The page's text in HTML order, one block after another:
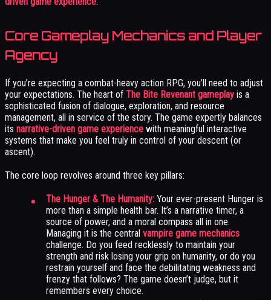
Core Gameplay Mechanics and Player
Agency
If you’re expecting a combat-heavy action RPG, you’ll need to adjust
your expectations. The heart of The Bite Revenant gameplay is a
sophisticated fusion of dialogue, exploration, and resource
management, all in service of the story. The game expertly balances
its narrative-driven game experience with meaningful interactive
systems that make you feel truly in control of your descent (or
ascent).
The core loop revolves around three key pillars:
The Hunger & The Humanity: Your ever-present Hunger is
more than a simple health bar. It’s a narrative timer, a
source of power, and a moral compass all in one.
Managing it is the central vampire game mechanics
challenge. Do you feed recklessly to maintain your
strength and risk losing your grip on humanity, or do you
restrain yourself and face the debilitating weakness and
frenzy that follows? The game doesn’t judge, but it
remembers every choice.